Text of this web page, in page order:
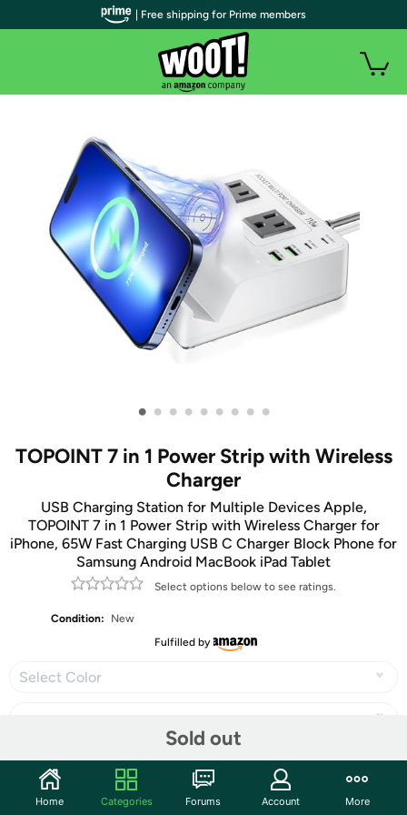
• • • • • • • • •
TOPOINT 7 in 1 Power Strip with Wireless
Charger
USB Charging Station for Multiple Devices Apple,
TOPOINT 7 in 1 Power Strip with Wireless Charger for
iPhone, 65W Fast Charging USB C Charger Block Phone for
Samsung Android MacBook iPad Tablet
Select options below to see ratings.
Condition:
New
Fulfilled by
Select Color
Sold out
Share
| Free shipping for Prime members
Home Categories Forums Account More